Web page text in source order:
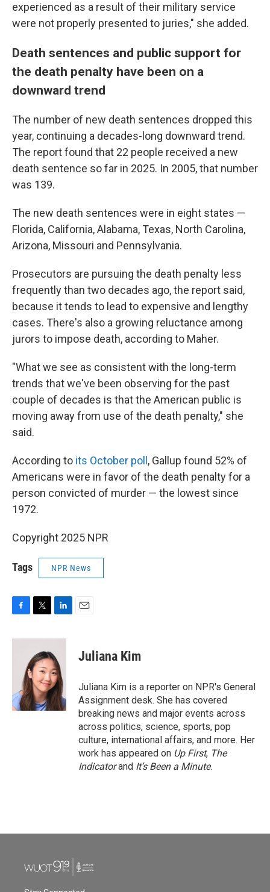
experienced as a result of their military service
were not properly presented to juries," she added.
Death sentences and public support for
the death penalty have been on a
downward trend
The number of new death sentences dropped this
year, continuing a decades-long downward trend.
The report found that 22 people received a new
death sentence so far in 2025. In 2005, that number
was 139.
The new death sentences were in eight states —
Florida, California, Alabama, Texas, North Carolina,
Arizona, Missouri and Pennsylvania.
Prosecutors are pursuing the death penalty less
frequently than two decades ago, the report said,
because it tends to lead to expensive and lengthy
cases. There's also a growing reluctance among
jurors to impose death, according to Maher.
"What we see as consistent with the long-term
trends that we've been observing for the past
couple of decades is that the American public is
moving away from use of the death penalty," she
said.
According to its October poll , Gallup found 52% of
Americans were in favor of the death penalty for a
person convicted of murder — the lowest since
1972.
Copyright 2025 NPR
Tags NPR News
c
k
i
t
t
e
r
n
k
e
d
I
n
Juliana Kim
Juliana Kim is a reporter on NPR's General
Assignment desk. She has covered
breaking news and major events across
across politics, science, sports, pop
culture, international affairs, and more. Her
work has appeared on Up First, The
Indicatorand It’s Been a Minute.